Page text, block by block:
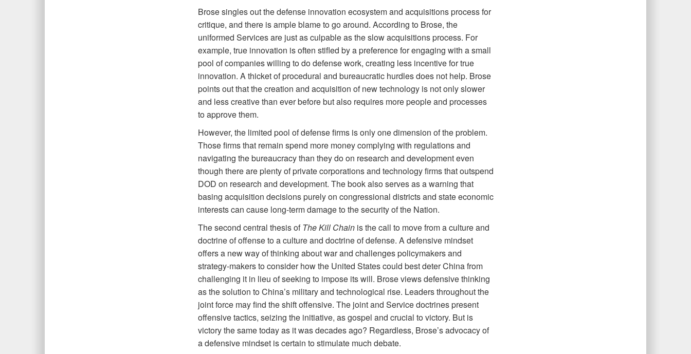
Brose singles out the defense innovation ecosystem and acquisitions process for
critique, and there is ample blame to go around. According to Brose, the
uniformed Services are just as culpable as the slow acquisitions process. For
example, true innovation is often stifled by a preference for engaging with a small
pool of companies willing to do defense work, creating less incentive for true
innovation. A thicket of procedural and bureaucratic hurdles does not help. Brose
points out that the creation and acquisition of new technology is not only slower
and less creative than ever before but also requires more people and processes
to approve them.
However, the limited pool of defense firms is only one dimension of the problem.
Those firms that remain spend more money complying with regulations and
navigating the bureaucracy than they do on research and development even
though there are plenty of private corporations and technology firms that outspend
DOD on research and development. The book also serves as a warning that
basing acquisition decisions purely on congressional districts and state economic
interests can cause long-term damage to the security of the Nation.
The second central thesis of The Kill Chainis the call to move from a culture and
doctrine of offense to a culture and doctrine of defense. A defensive mindset
offers a new way of thinking about war and challenges policymakers and
strategy-makers to consider how the United States could best deter China from
challenging it in lieu of seeking to impose its will. Brose views defensive thinking
as the solution to China’s military and technological rise. Leaders throughout the
joint force may find the shift offensive. The joint and Service doctrines present
offensive tactics, seizing the initiative, as gospel and crucial to victory. But is
victory the same today as it was decades ago? Regardless, Brose’s advocacy of
a defensive mindset is certain to stimulate much debate.